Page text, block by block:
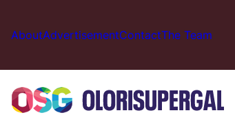
content
AboutAdvertisementContactThe Team